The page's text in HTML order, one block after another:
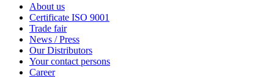
About us
Certificate ISO 9001
Trade fair
News / Press
Our Distributors
Your contact persons
Career